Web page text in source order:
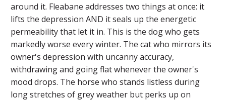
around it. Fleabane addresses two things at once: it
lifts the depression AND it seals up the energetic
permeability that let it in. This is the dog who gets
markedly worse every winter. The cat who mirrors its
owner's depression with uncanny accuracy,
withdrawing and going flat whenever the owner's
mood drops. The horse who stands listless during
long stretches of grey weather but perks up on